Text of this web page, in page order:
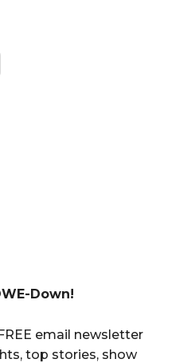
Down!
email newsletter
top stories, show